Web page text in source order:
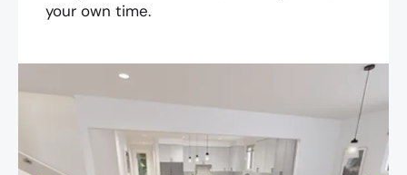
your own time.